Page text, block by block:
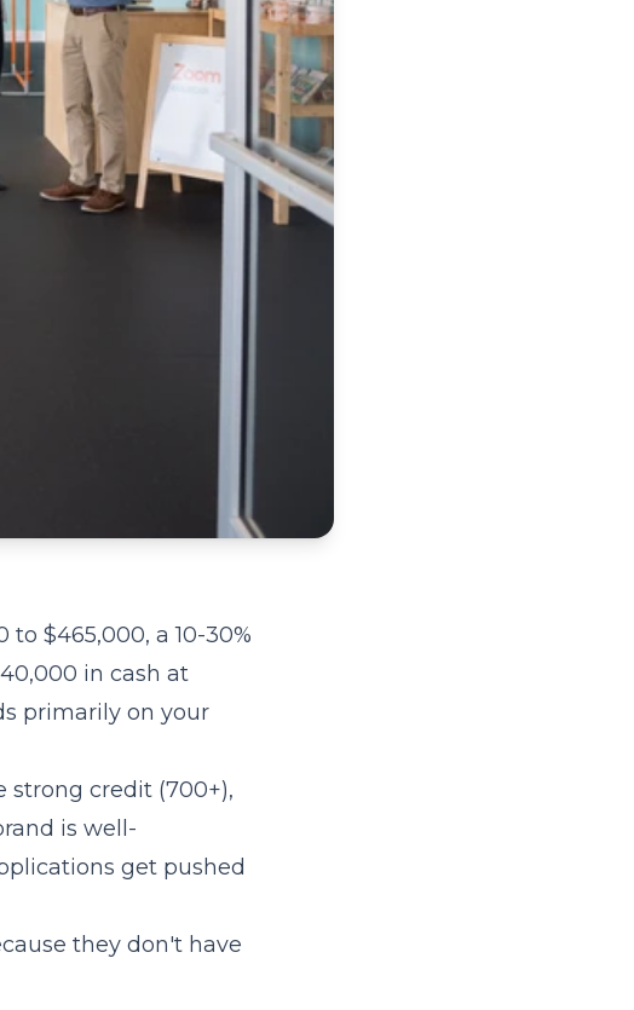
$465,000, a 10-30%
in cash at
primarily on your
strong credit (700+),
is well-
get pushed
they don't have